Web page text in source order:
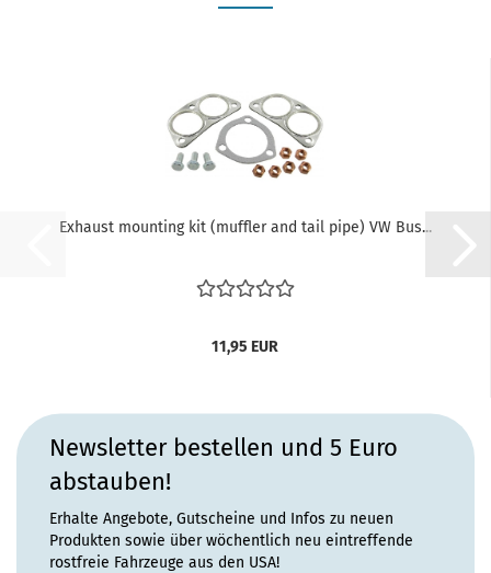
Exhaust mounting kit (muffler and tail pipe) VW Bus...
11,95 EUR
Newsletter bestellen und 5 Euro
abstauben!
Erhalte Angebote, Gutscheine und Infos zu neuen
Produkten sowie über wöchentlich neu eintreffende
rostfreie Fahrzeuge aus den USA!